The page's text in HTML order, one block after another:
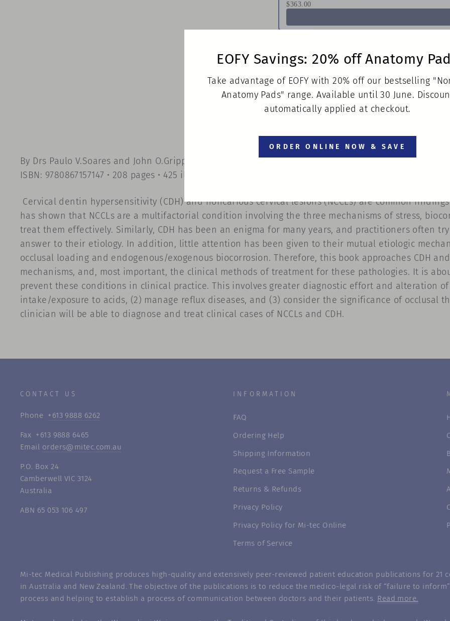
$363.00
A Practical Approach to Special Care in Dentistry
$160.00
By Drs Paulo V.Soares and John O.Grippo,
ISBN: 9780867157147 • 208 pages • 425 illustrations
Cervical dentin hypersensitivity (CDH) and noncarious cervical lesions (NCCLs) are common
has shown that NCCLs are a multifactorial condition involving the three mechanisms of stress,
treat them effectively. Similarly, CDH has been an enigma for many years, and practitioners often
answer to their etiology. In addition, little attention has been given to their mutual etiologic
occlusal loading and endogenous/exogenous biocorrosion. Therefore, this book approaches CDH
mechanisms, and, most important, the clinical methods of treatment for these pathologies. It is
prevent these conditions in clinical practice. This involves greater diagnostic effort and alteration
intake/exposure to acids, (2) manage reflux diseases, and (3) consider the significance of occlusal
clinician will be able to diagnose and treat clinical cases of NCCLs and CDH.
CONTACT US
Phone +613 9888 6262
Fax +613 9888 6465
Email orders@mitec.com.au
P.O. Box 24
Camberwell VIC 3124
Australia
ABN 65 053 106 497
INFORMATION
FAQ
Ordering Help
Shipping Information
Request a Free Sample
Returns & Refunds
Privacy Policy
Privacy Policy for Mi-tec Online
Terms of Service
Mi-tec Medical Publishing produces high-quality and extensively peer-reviewed patient education publications for 21
in Australia and New Zealand. The objective of the publications is to reduce the medico-legal risk of “failure to
process and helping to establish a process of communication between doctors and their patients. Read more.
EOFY Savings: 20% off Anatomy
Take advantage of EOFY with 20% off our bestselling
Anatomy Pads" range. Available until 30 June.
automatically applied at checkout.
ORDER ONLINE NOW & SAVE